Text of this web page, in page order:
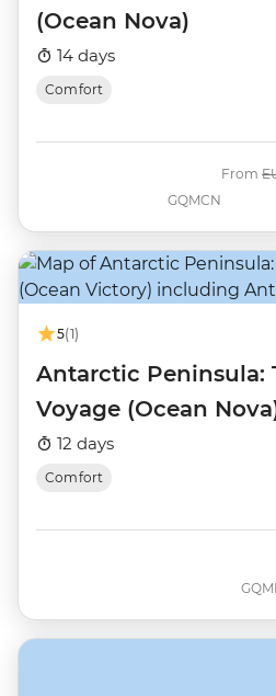
(Ocean Nova)
14 days
Comfort
GQMCN
From
5(1)
Antarctic Peninsula:
Voyage (Ocean
12 days
Comfort